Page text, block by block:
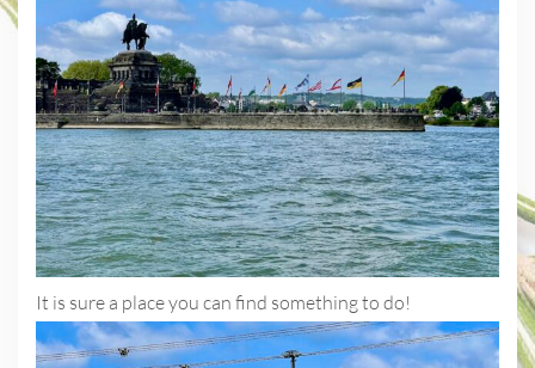
It is sure a place you can find something to do!